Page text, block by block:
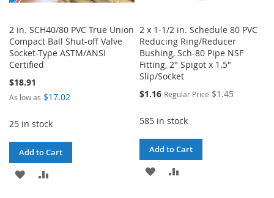
2 in. SCH40/80 PVC True Union
Compact Ball Shut-off Valve
Socket-Type ASTM/ANSI
Certified
$18.91
As low as $17.02
25 in stock
Add to Cart
ADD
2 x 1-1/2 in. Schedule 80 PVC
Reducing Ring/Reducer
Bushing, Sch-80 Pipe NSF
Fitting, 2" Spigot x 1.5"
Slip/Socket
Special
$1.16 Regular Price $1.45
585 in stock
Add to Cart
ADD